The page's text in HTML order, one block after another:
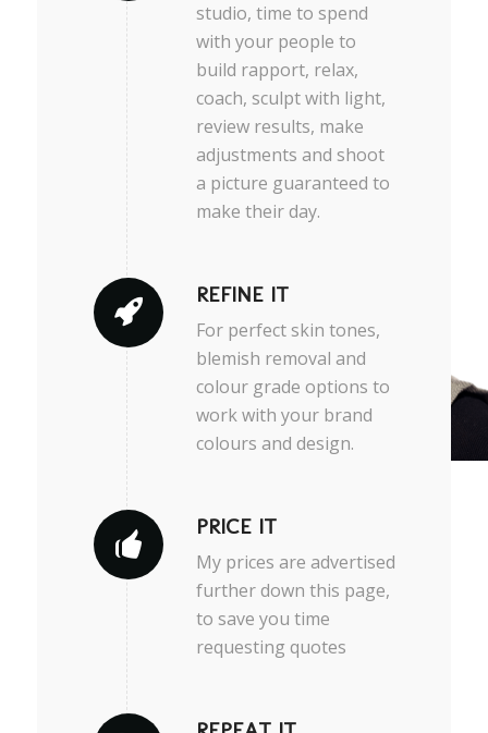
studio, time to spend
with your people to
build rapport, relax,
coach, sculpt with light,
review results, make
adjustments and shoot
a picture guaranteed to
make their day.
REFINE IT
For perfect skin tones,
blemish removal and
colour grade options to
work with your brand
colours and design.
PRICE IT
My prices are advertised
further down this page,
to save you time
requesting quotes